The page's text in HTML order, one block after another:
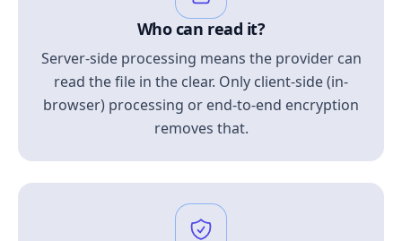
Who can read it?
Server-side processing means the provider can
read the file in the clear. Only client-side (in-
browser) processing or end-to-end encryption
removes that.